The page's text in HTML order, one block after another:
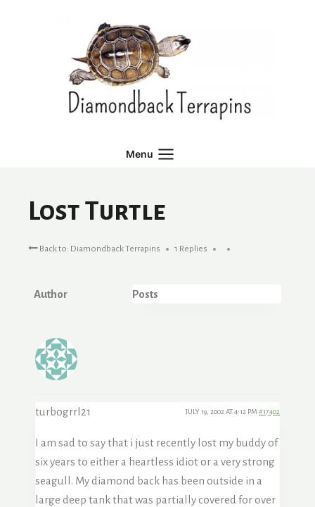
Menu
Lost Turtle
Back to: Diamondback Terrapins 1 Replies
Author Posts
turbogrrl21 JULY 19, 2002 AT 4:12 PM #17402
I am sad to say that i just recently lost my buddy of
six years to either a heartless idiot or a very strong
seagull. My diamond back has been outside in a
large deep tank that was partially covered for over